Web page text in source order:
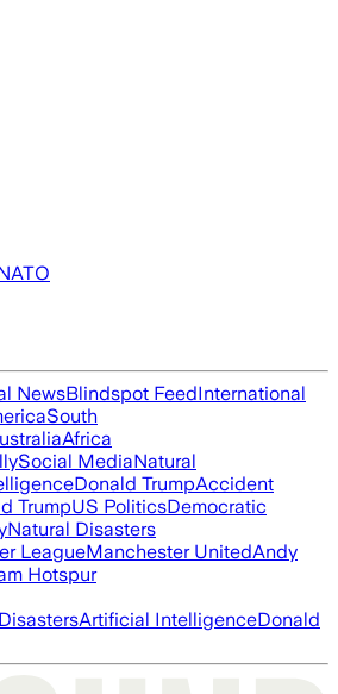
NewsBlindspot FeedInternational
South
Africa
Social MediaNatural
Donald TrumpAccident
TrumpUS PoliticsDemocratic
Natural Disasters
LeagueManchester UnitedAndy
Hotspur
Artificial IntelligenceDonald